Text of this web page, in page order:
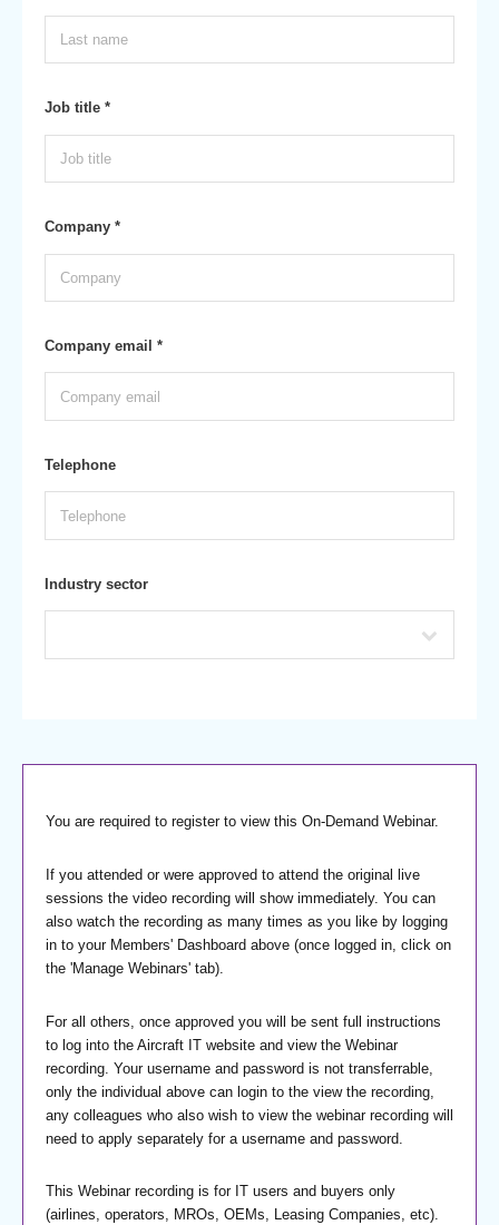
Job title *
Company *
Company email *
Telephone
Industry sector
You are required to register to view this On-Demand Webinar.
If you attended or were approved to attend the original live
sessions the video recording will show immediately. You can
also watch the recording as many times as you like by logging
in to your Members' Dashboard above (once logged in, click on
the 'Manage Webinars' tab).
For all others, once approved you will be sent full instructions
to log into the Aircraft IT website and view the Webinar
recording. Your username and password is not transferrable,
only the individual above can login to the view the recording,
any colleagues who also wish to view the webinar recording will
need to apply separately for a username and password.
This Webinar recording is for IT users and buyers only
(airlines, operators, MROs, OEMs, Leasing Companies, etc).